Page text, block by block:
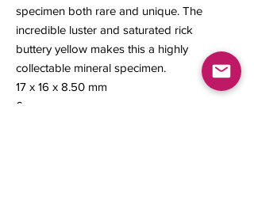
specimen both rare and unique. The
incredible luster and saturated rick
buttery yellow makes this a highly
collectable mineral specimen.
17 x 16 x 8.50 mm
6 grams